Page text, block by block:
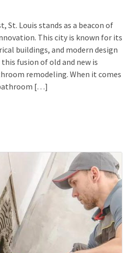
St. Louis stands as a beacon of
This city is known for its
buildings, and modern design
fusion of old and new is
remodeling. When it comes
[…]